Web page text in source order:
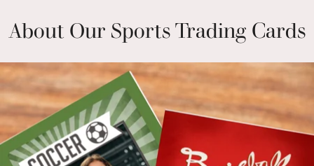
About Our Sports Trading Cards